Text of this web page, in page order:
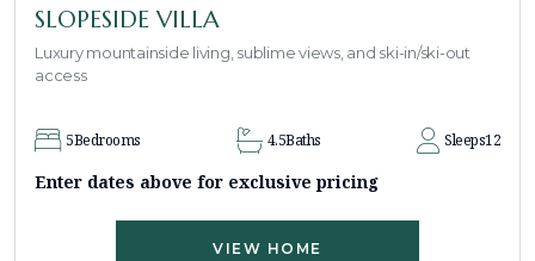
SLOPESIDE VILLA
Luxury mountainside living, sublime views, and ski-in/ski-out
access
5Bedrooms 4.5Baths Sleeps12
Enter dates above for exclusive pricing
VIEW HOME